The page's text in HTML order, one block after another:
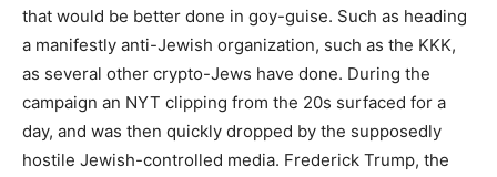
that would be better done in goy-guise. Such as heading
a manifestly anti-Jewish organization, such as the KKK,
as several other crypto-Jews have done. During the
campaign an NYT clipping from the 20s surfaced for a
day, and was then quickly dropped by the supposedly
hostile Jewish-controlled media. Frederick Trump, the